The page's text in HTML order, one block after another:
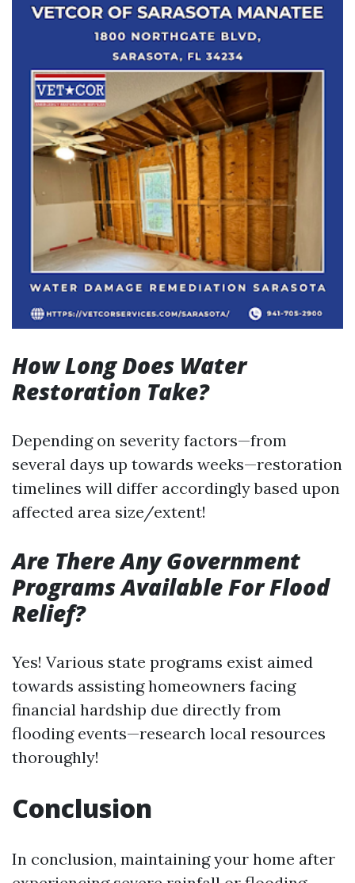
How Long Does Water
Restoration Take?
Depending on severity factors—from
several days up towards weeks—restoration
timelines will differ accordingly based upon
affected area size/extent!
Are There Any Government
Programs Available For Flood
Relief?
Yes! Various state programs exist aimed
towards assisting homeowners facing
financial hardship due directly from
flooding events—research local resources
thoroughly!
Conclusion
In conclusion, maintaining your home after